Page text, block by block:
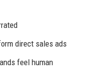
direct sales ads
feel human